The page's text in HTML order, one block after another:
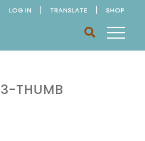
LOG IN TRANSLATE SHOP
THUMB